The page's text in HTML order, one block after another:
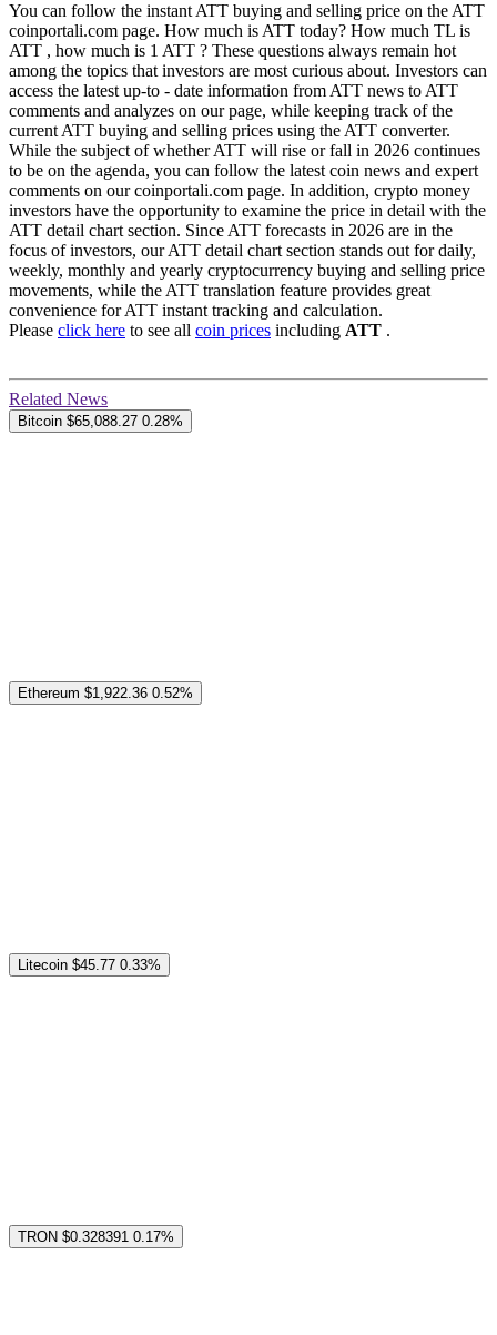
You can follow the instant ATT buying and selling price on the ATT
coinportali.com page. How much is ATT today? How much TL is
ATT , how much is 1 ATT ? These questions always remain hot
among the topics that investors are most curious about. Investors can
access the latest up-to - date information from ATT news to ATT
comments and analyzes on our page, while keeping track of the
current ATT buying and selling prices using the ATT converter.
While the subject of whether ATT will rise or fall in 2026 continues
to be on the agenda, you can follow the latest coin news and expert
comments on our coinportali.com page. In addition, crypto money
investors have the opportunity to examine the price in detail with the
ATT detail chart section. Since ATT forecasts in 2026 are in the
focus of investors, our ATT detail chart section stands out for daily,
weekly, monthly and yearly cryptocurrency buying and selling price
movements, while the ATT translation feature provides great
convenience for ATT instant tracking and calculation.
Please click here to see all coin prices including ATT .
Related News
Bitcoin $65,088.27 0.28%
Ethereum $1,922.36 0.52%
Litecoin $45.77 0.33%
TRON $0.328391 0.17%